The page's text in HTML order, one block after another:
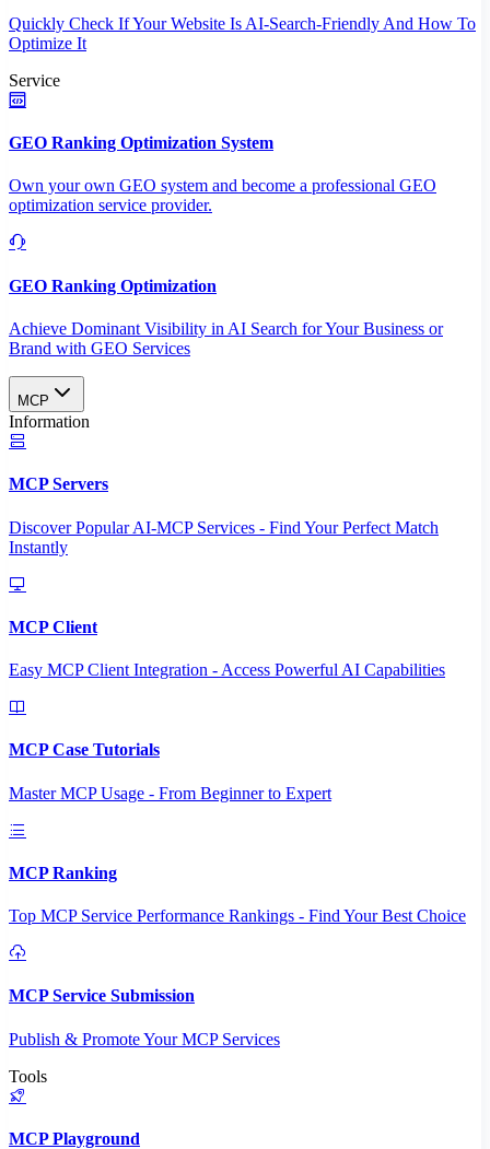
Quickly Check If Your Website Is AI-Search-Friendly And How To
Optimize It
Service
GEO Ranking Optimization System
Own your own GEO system and become a professional GEO
optimization service provider.
GEO Ranking Optimization
Achieve Dominant Visibility in AI Search for Your Business or
Brand with GEO Services​
MCP
Information
MCP Servers
Discover Popular AI-MCP Services - Find Your Perfect Match
Instantly
MCP Client
Easy MCP Client Integration - Access Powerful AI Capabilities
MCP Case Tutorials
Master MCP Usage - From Beginner to Expert
MCP Ranking
Top MCP Service Performance Rankings - Find Your Best Choice
MCP Service Submission
Publish & Promote Your MCP Services
Tools
MCP Playground